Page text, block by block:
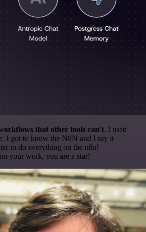
that other tools can't. I used
I got to know the N8N and I say it
to do everything on the n8n!
your work, you are a star!